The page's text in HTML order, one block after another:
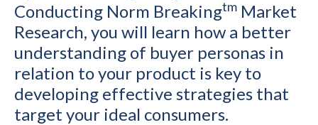
Conducting Norm Breakingtm Market
Research, you will learn how a better
understanding of buyer personas in
relation to your product is key to
developing effective strategies that
target your ideal consumers.